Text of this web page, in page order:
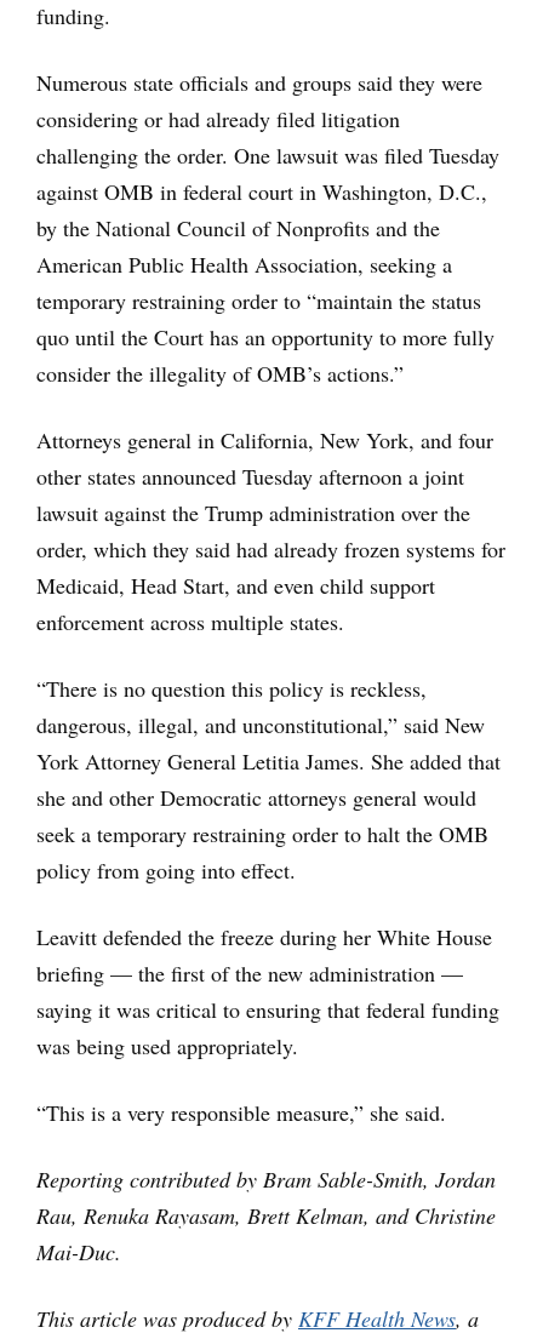
funding.
Numerous state officials and groups said they were
considering or had already filed litigation
challenging the order. One lawsuit was filed Tuesday
against OMB in federal court in Washington, D.C.,
by the National Council of Nonprofits and the
American Public Health Association, seeking a
temporary restraining order to “maintain the status
quo until the Court has an opportunity to more fully
consider the illegality of OMB’s actions.”
Attorneys general in California, New York, and four
other states announced Tuesday afternoon a joint
lawsuit against the Trump administration over the
order, which they said had already frozen systems for
Medicaid, Head Start, and even child support
enforcement across multiple states.
“There is no question this policy is reckless,
dangerous, illegal, and unconstitutional,” said New
York Attorney General Letitia James. She added that
she and other Democratic attorneys general would
seek a temporary restraining order to halt the OMB
policy from going into effect.
Leavitt defended the freeze during her White House
briefing — the first of the new administration —
saying it was critical to ensuring that federal funding
was being used appropriately.
“This is a very responsible measure,” she said.
Reporting contributed by Bram Sable-Smith, Jordan
Rau, Renuka Rayasam, Brett Kelman, and Christine
Mai-Duc.
This article was produced by KFF Health News, a